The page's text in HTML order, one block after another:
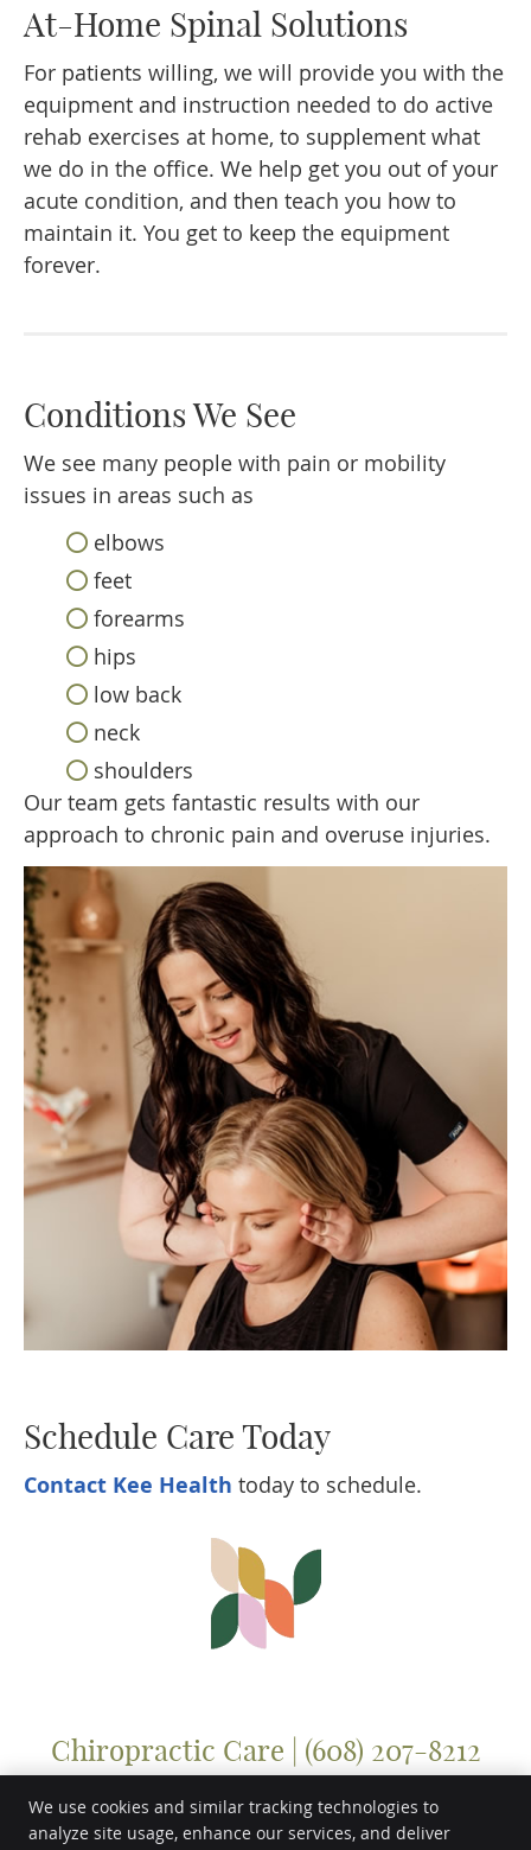
At-Home Spinal Solutions
For patients willing, we will provide you with the
equipment and instruction needed to do active
rehab exercises at home, to supplement what
we do in the office. We help get you out of your
acute condition, and then teach you how to
maintain it. You get to keep the equipment
forever.
Conditions We See
We see many people with pain or mobility
issues in areas such as
elbows
feet
forearms
hips
low back
neck
shoulders
Our team gets fantastic results with our
approach to chronic pain and overuse injuries.
Schedule Care Today
Contact Kee Health today to schedule.
Chiropractic Care | (608) 207-8212
We use cookies and similar tracking technologies to
analyze site usage, enhance our services, and deliver